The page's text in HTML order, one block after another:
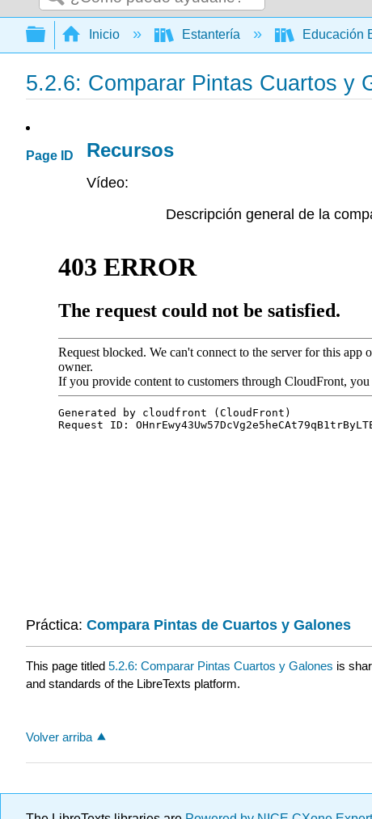
Buscar
Expandir/contraer jerarquía global
Inicio Estantería Educación
5.2.6: Comparar Pintas Cuartos y
Page ID Recursos
Vídeo:
Descripción general de la
Práctica: Compara Pintas de Cuartos y Galones
This page titled 5.2.6: Comparar Pintas Cuartos y Galones is
and standards of the LibreTexts platform.
Volver arriba